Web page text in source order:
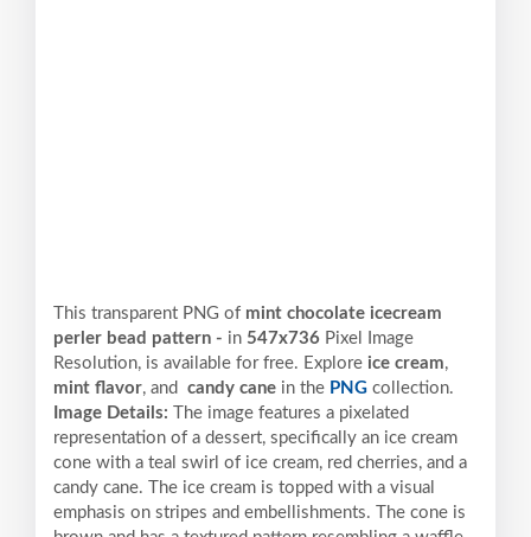
This transparent PNG of mint chocolate icecream
perler bead pattern - in 547x736 Pixel
Image
Resolution, is available for free. Explore ice cream,
mint flavor, and candy cane in the PNG collection.
Image Details:
The image features a pixelated
representation of a dessert, specifically an ice cream
cone with a teal swirl of ice cream, red cherries, and a
candy cane. The ice cream is topped with a visual
emphasis on stripes and embellishments. The cone is